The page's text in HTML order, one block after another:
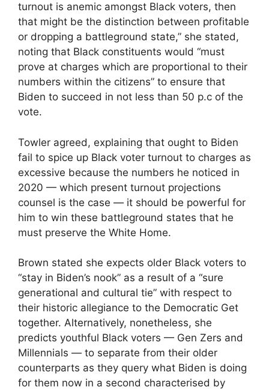
turnout is anemic amongst Black voters, then
that might be the distinction between profitable
or dropping a battleground state,” she stated,
noting that Black constituents would “must
prove at charges which are proportional to their
numbers within the citizens” to ensure that
Biden to succeed in not less than 50 p.c of the
vote.
Towler agreed, explaining that ought to Biden
fail to spice up Black voter turnout to charges as
excessive because the numbers he noticed in
2020 — which present turnout projections
counsel is the case — it should be powerful for
him to win these battleground states that he
must preserve the White Home.
Brown stated she expects older Black voters to
“stay in Biden’s nook” as a result of a “sure
generational and cultural tie” with respect to
their historic allegiance to the Democratic Get
together. Alternatively, nonetheless, she
predicts youthful Black voters — Gen Zers and
Millennials — to separate from their older
counterparts as they query what Biden is doing
for them now in a second characterised by